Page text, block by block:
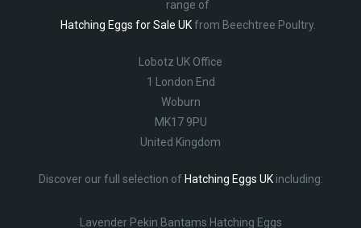
range of
Hatching Eggs for Sale UKfrom Beechtree Poultry.
Lobotz UK Office
1 London End
Woburn
MK17 9PU
United Kingdom
Discover our full selection of Hatching Eggs UKincluding:
Lavender Pekin Bantams Hatching Eggs